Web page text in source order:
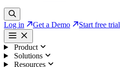
Log in Get a Demo Start free trial
Product
Solutions
Resources